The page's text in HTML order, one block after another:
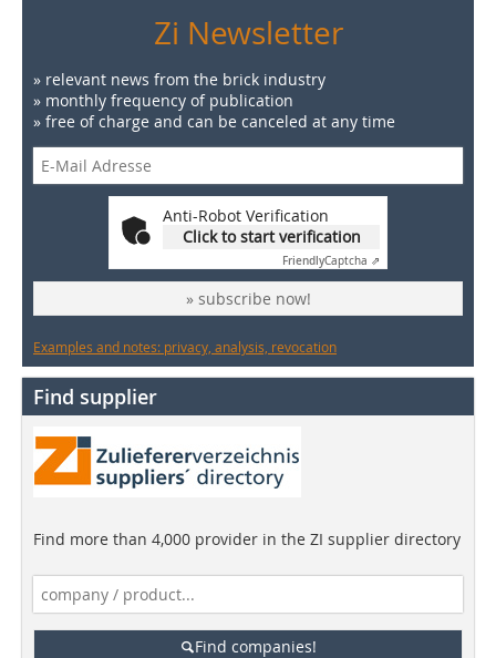
Zi Newsletter
» relevant news from the brick industry
» monthly frequency of publication
» free of charge and can be canceled at any time
Anti-Robot Verification
Click to start verification
FriendlyCaptcha ⇗
» subscribe now!
Examples and notes: privacy, analysis, revocation
Find supplier
Find more than 4,000 provider in the ZI supplier directory
Find companies!